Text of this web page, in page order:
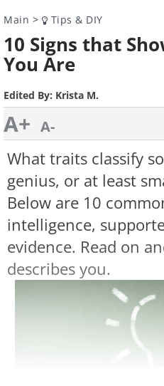
Main > Tips & DIY
10 Signs that
You Are
Edited By: Krista M.
A+ A-
What traits classify
genius, or at least
Below are 10
intelligence,
evidence. Read on
describes you.